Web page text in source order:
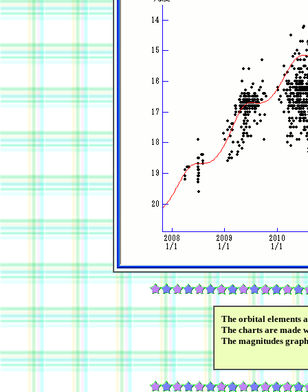
The orbital elements
The charts are made
The magnitudes